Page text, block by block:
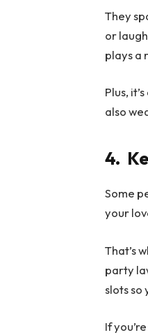
They
or
plays a
Plus,
also
4.
Some
your
That’s
party
slots so
If